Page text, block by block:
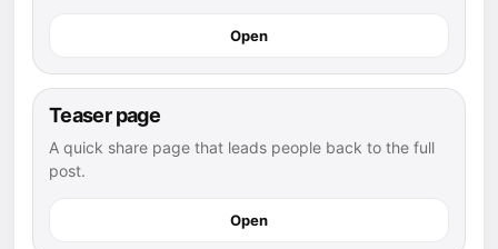
Open
Teaser page
A quick share page that leads people back to the full
post.
Open